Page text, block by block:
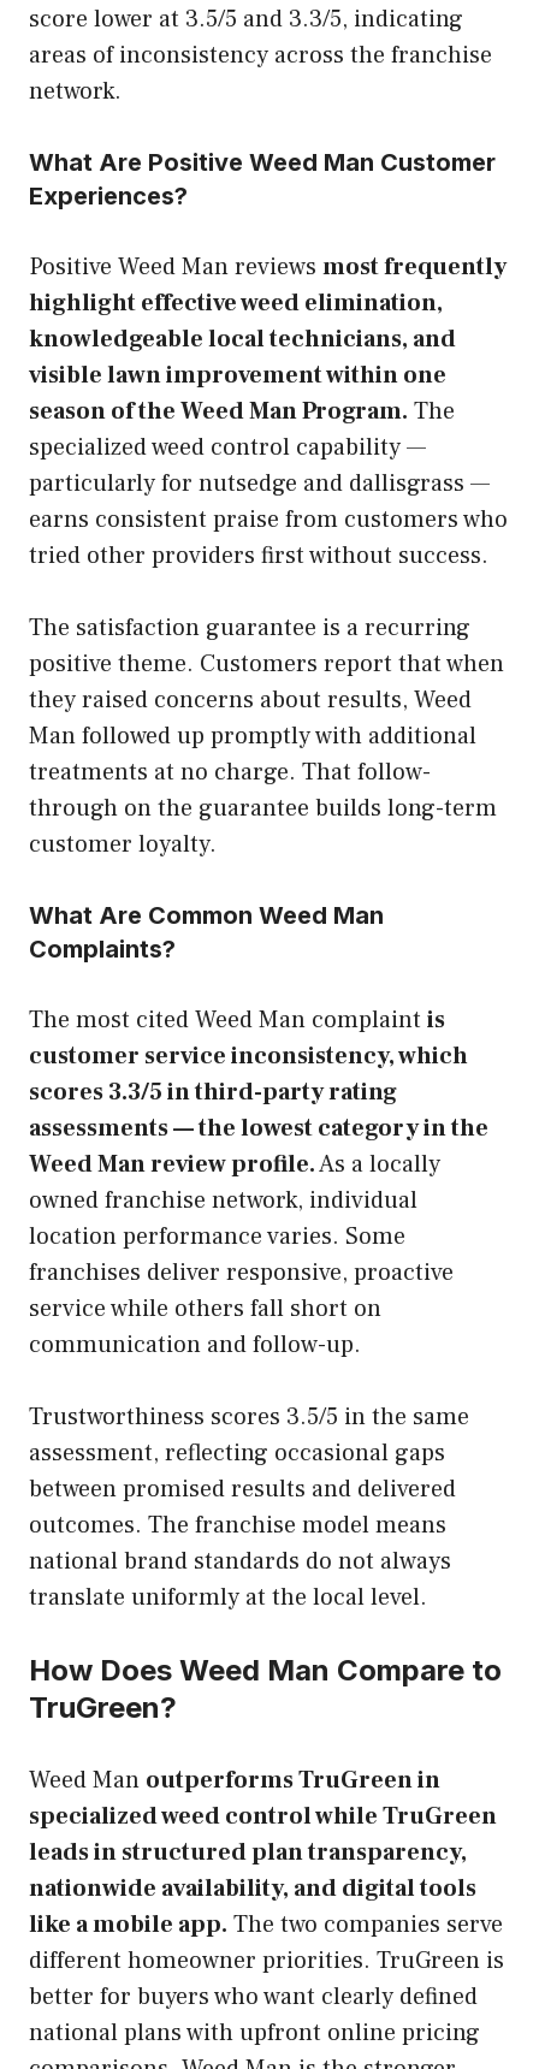
score lower at 3.5/5 and 3.3/5, indicating
areas of inconsistency across the franchise
network.
What Are Positive Weed Man Customer
Experiences?
Positive Weed Man reviews most frequently
highlight effective weed elimination,
knowledgeable local technicians, and
visible lawn improvement within one
season of the Weed Man Program. The
specialized weed control capability —
particularly for nutsedge and dallisgrass —
earns consistent praise from customers who
tried other providers first without success.
The satisfaction guarantee is a recurring
positive theme. Customers report that when
they raised concerns about results, Weed
Man followed up promptly with additional
treatments at no charge. That follow-
through on the guarantee builds long-term
customer loyalty.
What Are Common Weed Man
Complaints?
The most cited Weed Man complaint is
customer service inconsistency, which
scores 3.3/5 in third-party rating
assessments — the lowest category in the
Weed Man review profile.As a locally
owned franchise network, individual
location performance varies. Some
franchises deliver responsive, proactive
service while others fall short on
communication and follow-up.
Trustworthiness scores 3.5/5 in the same
assessment, reflecting occasional gaps
between promised results and delivered
outcomes. The franchise model means
national brand standards do not always
translate uniformly at the local level.
How Does Weed Man Compare to
TruGreen?
Weed Man outperforms TruGreen in
specialized weed control while TruGreen
leads in structured plan transparency,
nationwide availability, and digital tools
like a mobile app. The two companies serve
different homeowner priorities. TruGreen is
better for buyers who want clearly defined
national plans with upfront online pricing